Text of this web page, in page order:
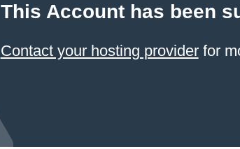
This Account has been
Contact your hosting providerfor